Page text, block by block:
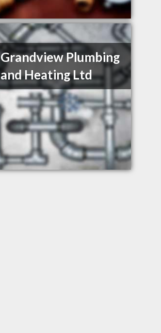
Grandview Plumbing
and Heating Ltd